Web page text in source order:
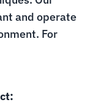
and operate
For